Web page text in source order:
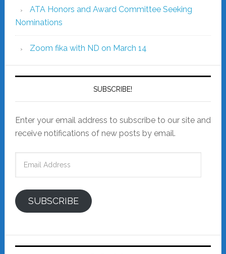
ATA Honors and Award Committee Seeking
Nominations
Zoom fika with ND on March 14
SUBSCRIBE!
Enter your email address to subscribe to our site and
receive notifications of new posts by email.
SUBSCRIBE